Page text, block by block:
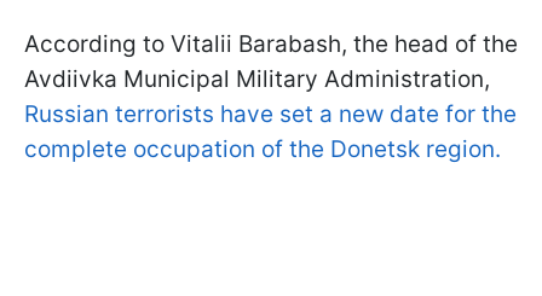
According to Vitalii Barabash, the head of the
Avdiivka Municipal Military Administration,
Russian terrorists have set a new date for the
complete occupation of the Donetsk region.